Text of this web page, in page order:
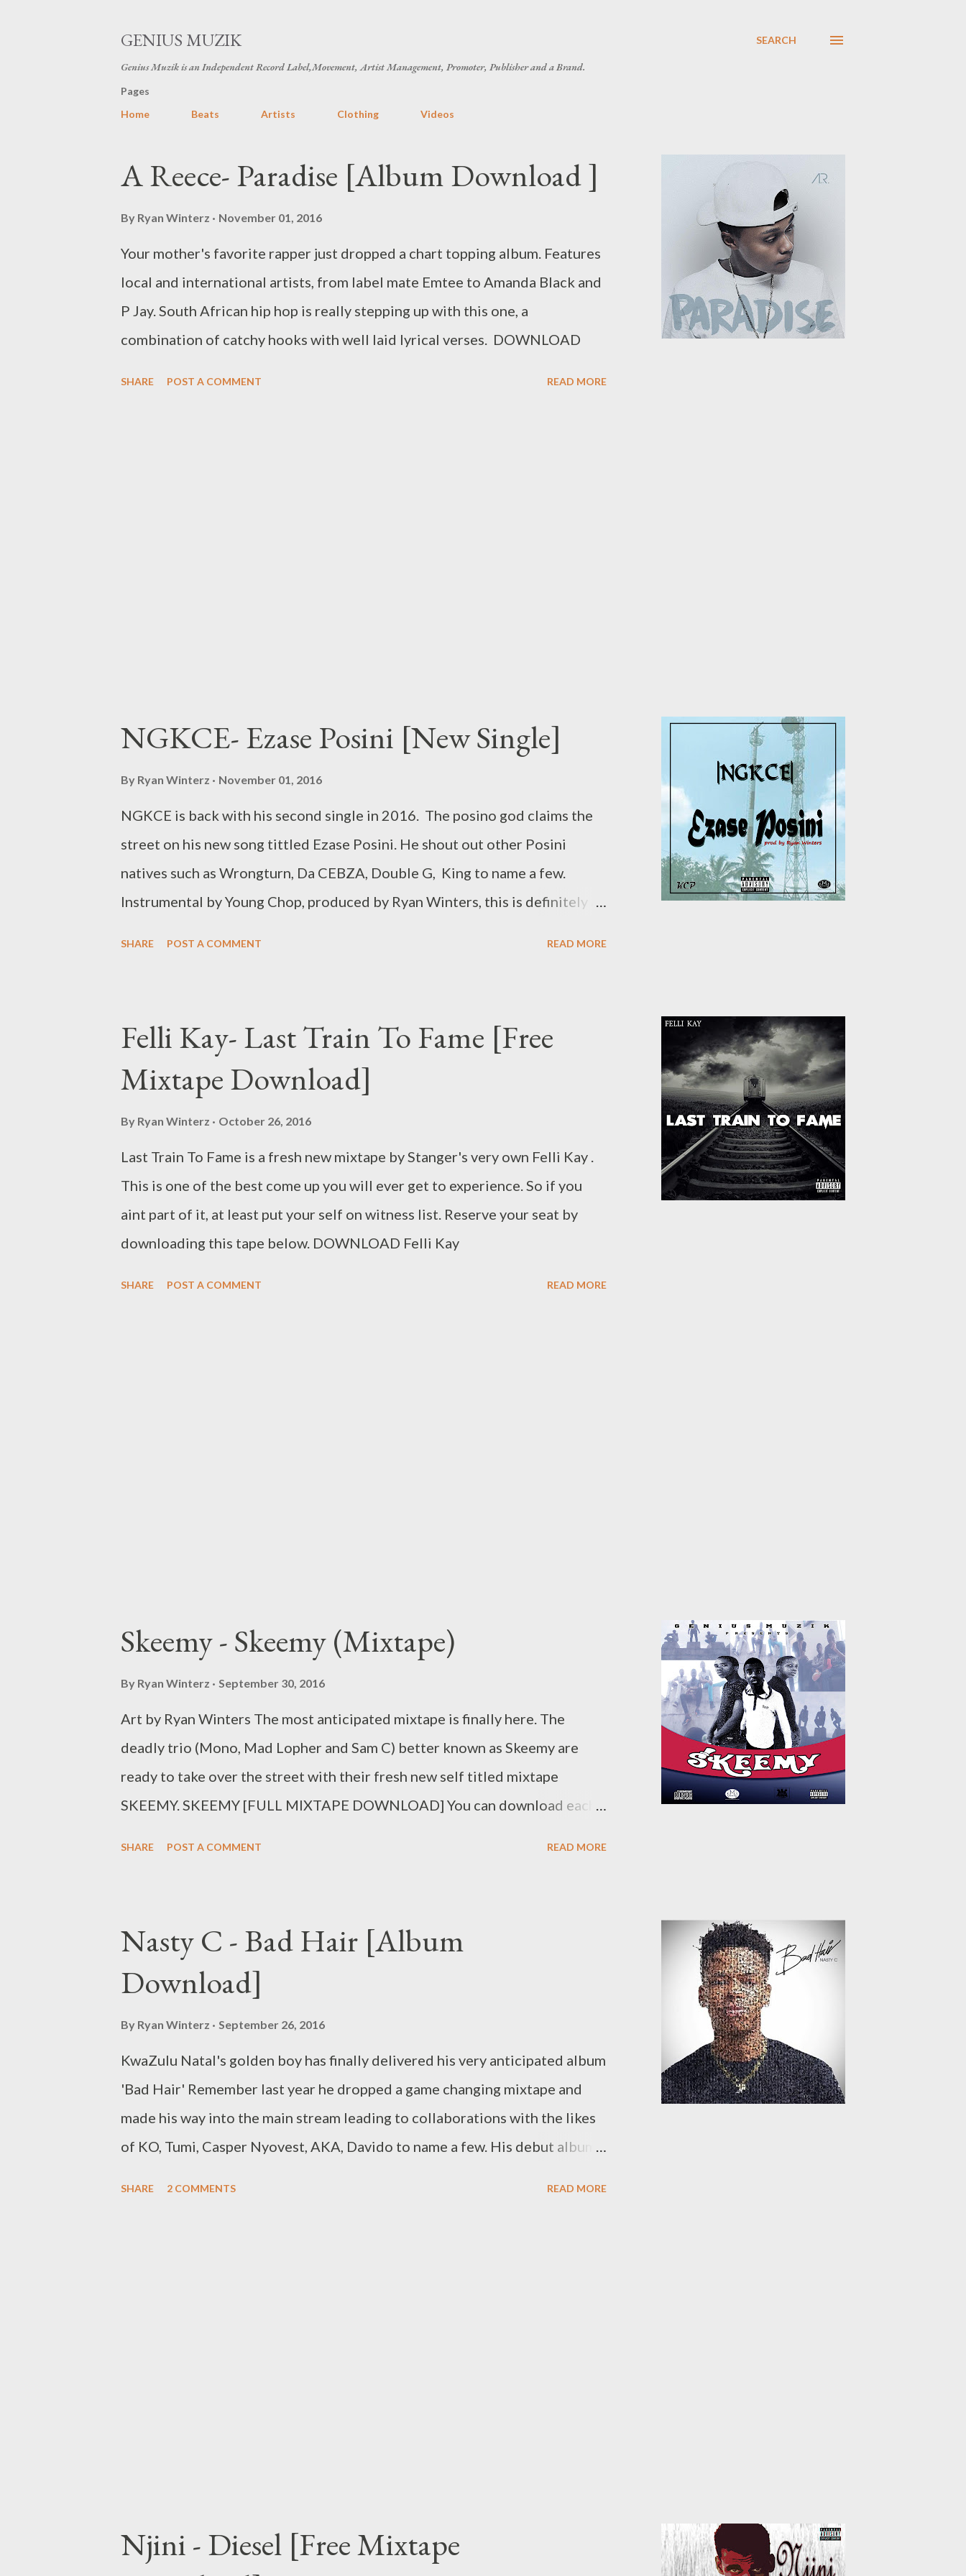
GENIUS MUZIK
Genius Muzik is an Independent Record Label,Movement, Artist Management, Promoter, Publisher and a Brand.
SEARCH
Pages
Home
Beats Artists Clothing Videos
A Reece- Paradise [Album Download ]
By Ryan Winterz November 01, 2016
Your mother's favorite rapper just dropped a chart topping album. Features
local and international artists, from label mate Emtee to Amanda Black and
P Jay. South African hip hop is really stepping up with this one, a
combination of catchy hooks with well laid lyrical verses. DOWNLOAD
SHARE POST A COMMENT READ MORE
NGKCE- Ezase Posini [New Single]
By Ryan Winterz November 01, 2016
NGKCE is back with his second single in 2016. The posino god claims the
street on his new song tittled Ezase Posini. He shout out other Posini
natives such as Wrongturn, Da CEBZA, Double G, King to name a few.
Instrumental by Young Chop, produced by Ryan Winters, this is definitely a
SHARE POST A COMMENT READ MORE
Felli Kay- Last Train To Fame [Free
Mixtape Download]
By Ryan Winterz October 26, 2016
Last Train To Fame is a fresh new mixtape by Stanger's very own Felli Kay .
This is one of the best come up you will ever get to experience. So if you
aint part of it, at least put your self on witness list. Reserve your seat by
downloading this tape below. DOWNLOAD Felli Kay
SHARE POST A COMMENT READ MORE
Skeemy - Skeemy (Mixtape)
By Ryan Winterz September 30, 2016
Art by Ryan Winters The most anticipated mixtape is finally here. The
deadly trio (Mono, Mad Lopher and Sam C) better known as Skeemy are
ready to take over the street with their fresh new self titled mixtape
SKEEMY. SKEEMY [FULL MIXTAPE DOWNLOAD] You can download each
Zibheke ) [DOWNLOAD] 8. Ubolalela [DOWNLOAD] 9. Till The End (ft
Ryan Winters & Zip ) [DOWNLOAD] 10. Uzokhala (Prod. by Mad L)
SHARE POST A COMMENT READ MORE
Nasty C - Bad Hair [Album
Download]
By Ryan Winterz September 26, 2016
KwaZulu Natal's golden boy has finally delivered his very anticipated album
'Bad Hair' Remember last year he dropped a game changing mixtape and
made his way into the main stream leading to collaborations with the likes
of KO, Tumi, Casper Nyovest, AKA, Davido to name a few. His debut album
SHARE 2 COMMENTS READ MORE
Njini - Diesel [Free Mixtape